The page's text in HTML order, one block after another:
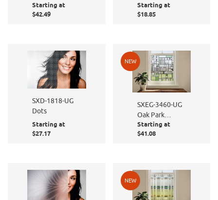
Starting at
$42.49
Diamond
Starting at
$18.85
SXD-1818-UG
Dots
Starting at
$27.17
NEW
SXEG-3460-UG
Oak Park
Stained Glass
Starting at
$41.08
NEW